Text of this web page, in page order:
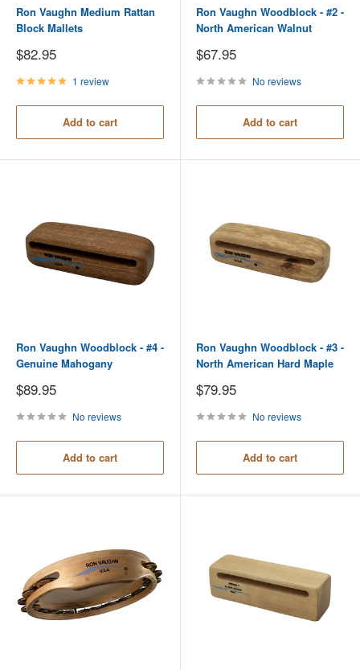
Ron Vaughn Medium Rattan
Block Mallets
Sale
price
$82.95
1 review
Add to cart
Ron Vaughn Woodblock - #2 -
North American Walnut
Sale
price
$67.95
No reviews
Add to cart
Ron Vaughn Woodblock - #4 -
Genuine Mahogany
Sale
price
$89.95
No reviews
Add to cart
Ron Vaughn Woodblock - #3 -
North American Hard Maple
Sale
price
$79.95
No reviews
Add to cart